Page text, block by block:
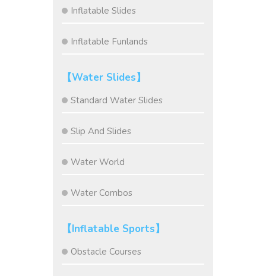
Inflatable Slides
Inflatable Funlands
【Water Slides】
Standard Water Slides
Slip And Slides
Water World
Water Combos
【Inflatable Sports】
Obstacle Courses